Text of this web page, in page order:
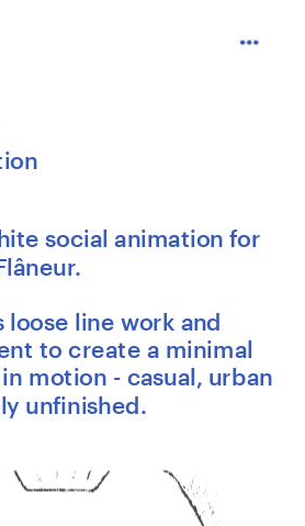
social animation for
loose line work and
to create a minimal
motion - casual, urban
unfinished.